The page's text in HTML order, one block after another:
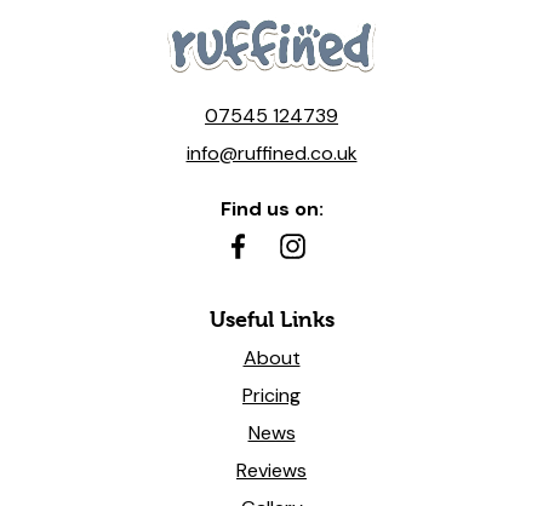
07545 124739
info@ruffined.co.uk
Find us on:
Useful Links
About
Pricing
News
Reviews